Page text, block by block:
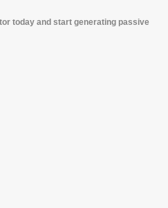
today and start generating passive